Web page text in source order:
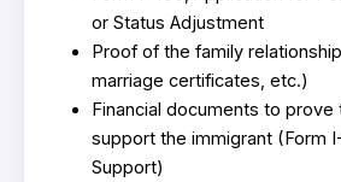
or Status Adjustment
Proof of the family
marriage certificates, etc.)
Financial documents to prove
support the immigrant (Form
Support)